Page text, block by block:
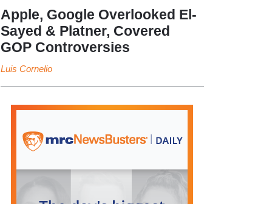
Apple, Google Overlooked El-
Sayed & Platner, Covered
GOP Controversies
Luis Cornelio